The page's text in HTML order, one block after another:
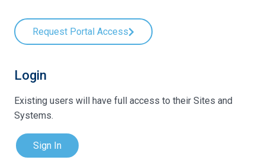
Request Portal Access
Login
Existing users will have full access to their Sites and
Systems.
Sign In